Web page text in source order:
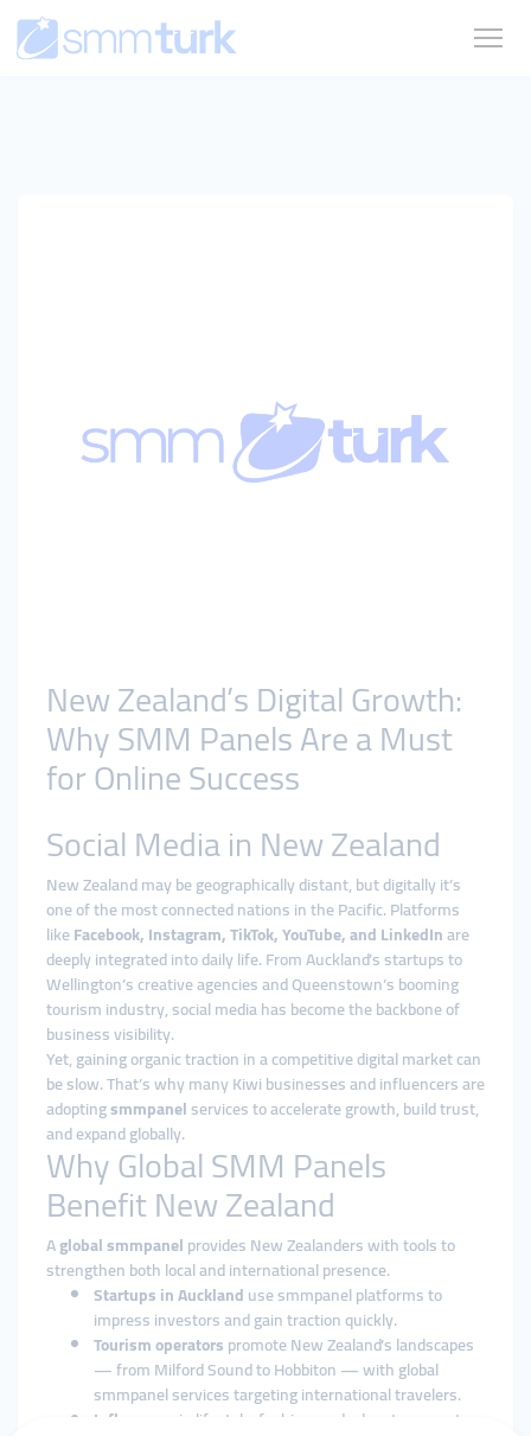
New Zealand’s Digital Growth:
Why SMM Panels Are a Must
for Online Success
Social Media in New Zealand
New Zealand may be geographically distant, but digitally it’s
one of the most connected nations in the Pacific. Platforms
likeFacebook, Instagram, TikTok, YouTube, and LinkedInare
deeply integrated into daily life. From Auckland’s startups to
Wellington’s creative agencies and Queenstown’s booming
tourism industry, social media has become the backbone of
business visibility.
Yet, gaining organic traction in a competitive digital market can
be slow. That’s why many Kiwi businesses and influencers are
adoptingsmmpanelservices to accelerate growth, build trust,
and expand globally.
Why Global SMM Panels
Benefit New Zealand
Aglobal smmpanelprovides New Zealanders with tools to
strengthen both local and international presence.
Startups in Aucklanduse smmpanel platforms to
impress investors and gain traction quickly.
Tourism operatorspromote New Zealand’s landscapes
— from Milford Sound to Hobbiton — with global
smmpanel services targeting international travelers.
Influencers
in lifestyle, fashion, and adventure sports